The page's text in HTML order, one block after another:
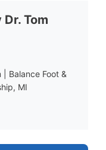
Tom
Balance Foot &
MI